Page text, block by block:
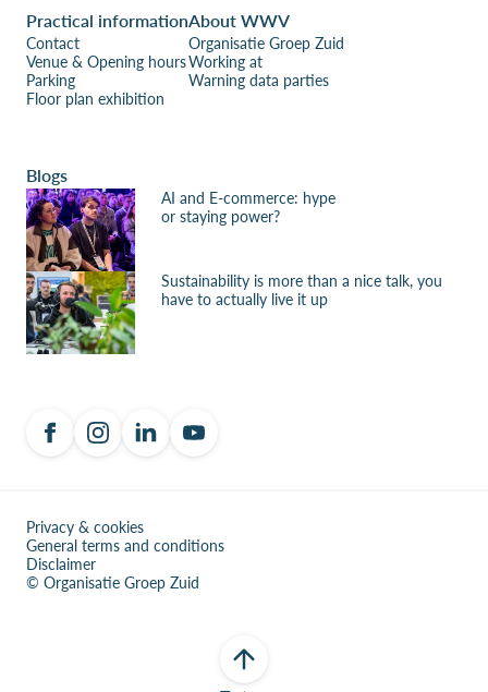
Practical information
Contact
Venue & Opening hours
Parking
Floor plan exhibition
About WWV
Organisatie Groep Zuid
Working at
Warning data parties
Blogs
AI and E-commerce: hype
or staying power?
Sustainability is more than a nice talk, you
have to actually live it up
Privacy & cookies
General terms and conditions
Disclaimer
© Organisatie Groep Zuid